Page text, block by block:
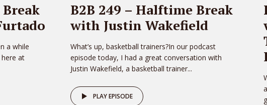
a while
at
B2B 249 – Halftime Break
with Justin Wakefield
What’s up, basketball trainers?In our podcast
episode today, I had a great conversation with
Justin Wakefield, a basketball trainer...
PLAY EPISODE